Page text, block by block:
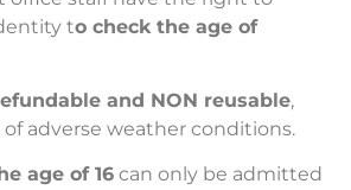
to check the age of
and NON reusable,
adverse weather conditions.
age of 16 can only be admitted